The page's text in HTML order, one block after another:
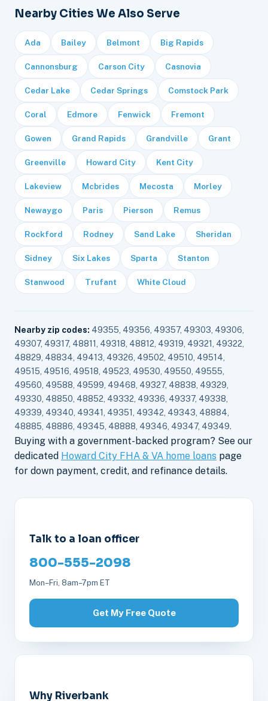
Nearby Cities We Also Serve
Ada Bailey Belmont Big Rapids
Cannonsburg Carson City Casnovia
Cedar Lake Cedar Springs Comstock Park
Coral Edmore Fenwick Fremont
Gowen Grand Rapids Grandville Grant
Greenville Howard City Kent City
Lakeview Mcbrides Mecosta Morley
Newaygo Paris Pierson Remus
Rockford Rodney Sand Lake Sheridan
Sidney Six Lakes Sparta Stanton
Stanwood Trufant White Cloud
Nearby zip codes: 49355, 49356, 49357, 49303, 49306,
49307, 49317, 48811, 49318, 48812, 49319, 49321, 49322,
48829, 48834, 49413, 49326, 49502, 49510, 49514,
49515, 49516, 49518, 49523, 49530, 49550, 49555,
49560, 49588, 49599, 49468, 49327, 48838, 49329,
49330, 48850, 48852, 49332, 49336, 49337, 49338,
49339, 49340, 49341, 49351, 49342, 49343, 48884,
48885, 48886, 49345, 48888, 49346, 49347, 49349.
Buying with a government-backed program? See our
dedicated Howard City FHA & VA home loans page
for down payment, credit, and refinance details.
Talk to a loan officer
800-555-2098
Mon–Fri, 8am–7pm ET
Get My Free Quote
Why Riverbank